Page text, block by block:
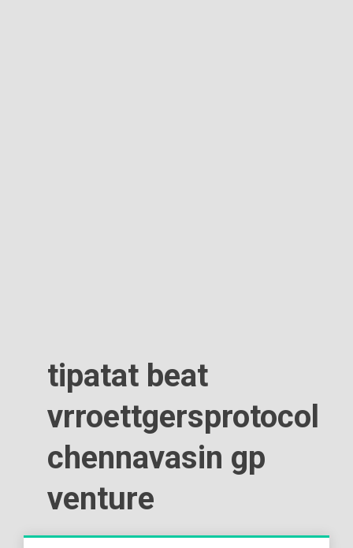
tipatat beat
vrroettgersprotocol
chennavasin gp
venture